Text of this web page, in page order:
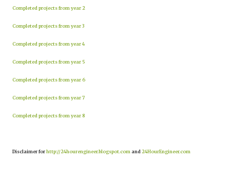
Completed projects from year 2
Completed projects from year 3
Completed projects from year 4
Completed projects from year 5
Completed projects from year 6
Completed projects from year 7
Completed projects from year 8
Disclaimer forhttp://24hourengineer.blogspot.com and 24HourEngineer.com